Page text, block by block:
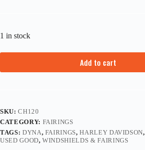
1 in stock
Add to cart
SKU:CH120
CATEGORY: FAIRINGS
TAGS: DYNA, FAIRINGS,HARLEY DAVIDSON,
USED GOOD,WINDSHIELDS & FAIRINGS